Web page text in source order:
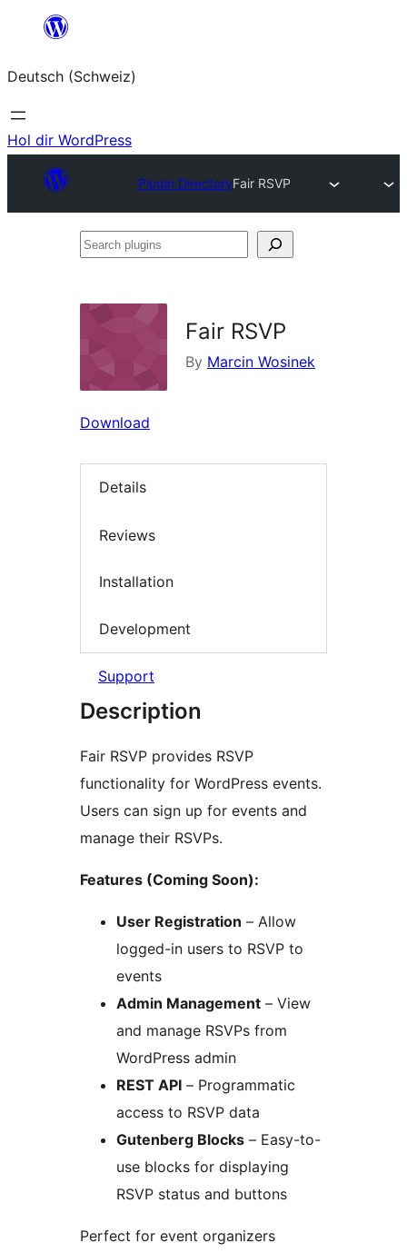
springen
Deutsch (Schweiz)
Hol dir WordPress
Plugin DirectoryFair RSVP
Search
Fair RSVP
By Marcin Wosinek
Download
Details
Reviews
Installation
Development
Support
Description
Fair RSVP provides RSVP
functionality for WordPress events.
Users can sign up for events and
manage their RSVPs.
Features (Coming Soon):
User Registration – Allow
logged-in users to RSVP to
events
Admin Management – View
and manage RSVPs from
WordPress admin
REST API – Programmatic
access to RSVP data
Gutenberg Blocks – Easy-to-
use blocks for displaying
RSVP status and buttons
Perfect for event organizers